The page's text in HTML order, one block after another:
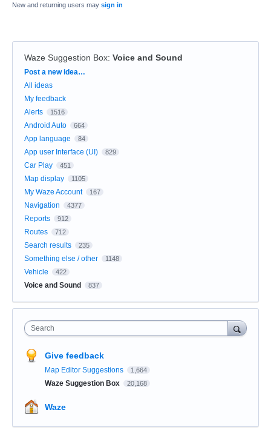
New and returning users may sign in
Waze Suggestion Box: Voice and Sound
Categories
Post a new idea…
All ideas
My feedback
Alerts
1516
Android Auto 664
App language 84
App user Interface (UI) 829
Car Play 451
Map display 1105
My Waze Account 167
Navigation 4377
Reports 912
Routes 712
Search results 235
Something else / other 1148
Vehicle 422
Voice and Sound 837
Search
Give feedback
Map Editor Suggestions 1,664
Waze Suggestion Box 20,168
Waze